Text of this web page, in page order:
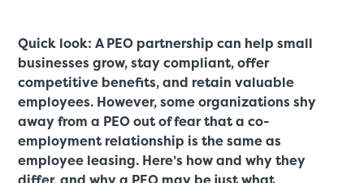
Quick look: A PEO partnership can help small
businesses grow, stay compliant, offer
competitive benefits, and retain valuable
employees. However, some organizations shy
away from a PEO out of fear that a co-
employment relationship is the same as
employee leasing. Here’s how and why they